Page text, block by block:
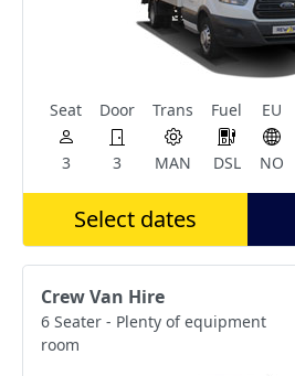
Seat
3
Door
3
Trans
MAN
Fuel
DSL
EU
NO
Select dates
Crew Van Hire
6 Seater - Plenty of equipment
room